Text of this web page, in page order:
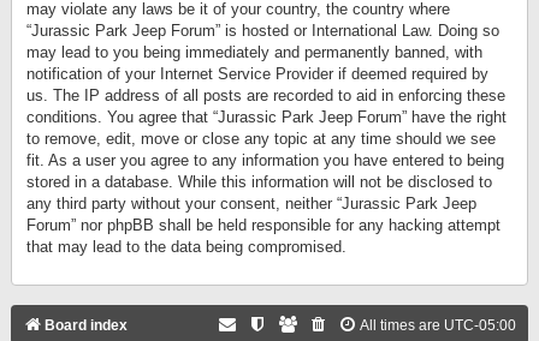
may violate any laws be it of your country, the country where
“Jurassic Park Jeep Forum” is hosted or International Law. Doing so
may lead to you being immediately and permanently banned, with
notification of your Internet Service Provider if deemed required by
us. The IP address of all posts are recorded to aid in enforcing these
conditions. You agree that “Jurassic Park Jeep Forum” have the right
to remove, edit, move or close any topic at any time should we see
fit. As a user you agree to any information you have entered to being
stored in a database. While this information will not be disclosed to
any third party without your consent, neither “Jurassic Park Jeep
Forum” nor phpBB shall be held responsible for any hacking attempt
that may lead to the data being compromised.
Board index All times are UTC-05:00